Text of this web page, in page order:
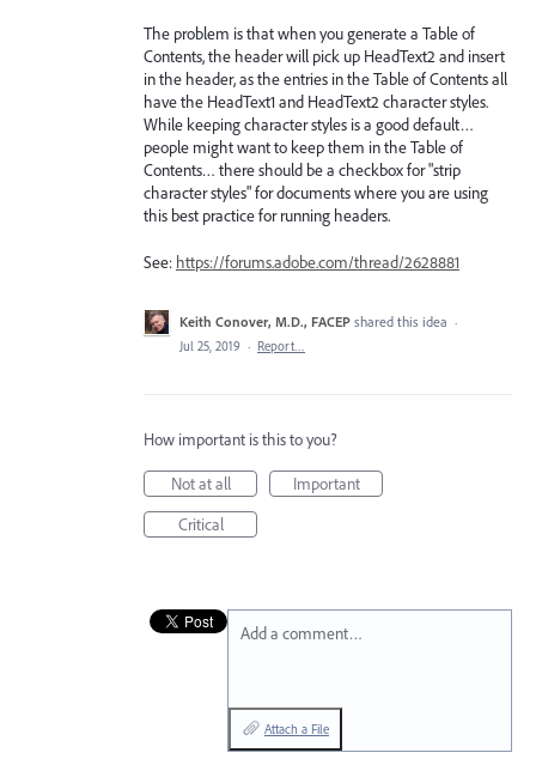
The problem is that when you generate a Table of
Contents, the header will pick up HeadText2 and insert
in the header, as the entries in the Table of Contents all
have the HeadText1 and HeadText2 character styles.
While keeping character styles is a good default…
people might want to keep them in the Table of
Contents… there should be a checkbox for "strip
character styles" for documents where you are using
this best practice for running headers.
See: https://forums.adobe.com/thread/2628881
Keith Conover, M.D., FACEP shared this idea ·
Jul 25, 2019 · Report…
How important is this to you?
Not at all
Important
Critical
Add a comment…
Attach a File